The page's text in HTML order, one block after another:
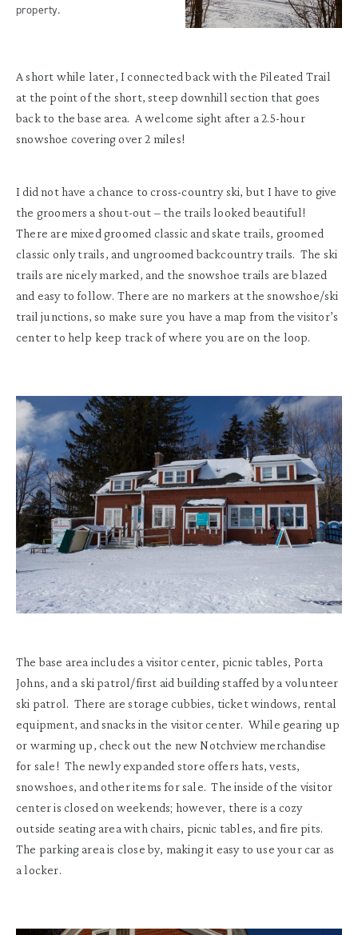
property.
A short while later, I connected back with the Pileated Trail
at the point of the short, steep downhill section that goes
back to the base area. A welcome sight after a 2.5-hour
snowshoe covering over 2 miles!
I did not have a chance to cross-country ski, but I have to give
the groomers a shout-out – the trails looked beautiful!
There are mixed groomed classic and skate trails, groomed
classic only trails, and ungroomed backcountry trails. The ski
trails are nicely marked, and the snowshoe trails are blazed
and easy to follow. There are no markers at the snowshoe/ski
trail junctions, so make sure you have a map from the visitor’s
center to help keep track of where you are on the loop.
The base area includes a visitor center, picnic tables, Porta
Johns, and a ski patrol/first aidbuildingstaffed by a volunteer
ski patrol. There are storage cubbies, ticket windows, rental
equipment, and snacks in the visitor center. While gearing up
or warming up, check out the new Notchview merchandise
for sale! The newly expanded store offers hats, vests,
snowshoes, and other items for sale. The inside of the visitor
center is closed on weekends; however, there is a cozy
outside seating area with chairs, picnic tables, and fire pits.
The parking area is close by, making it easy to use your car as
a locker.